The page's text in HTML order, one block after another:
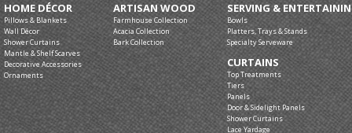
HOME DÉCOR
Pillows & Blankets
Wall Décor
Shower Curtains
Mantle & Shelf Scarves
Decorative Accessories
Ornaments
ARTISAN WOOD
Farmhouse Collection
Acacia Collection
Bark Collection
SERVING &
Bowls
Platters, Trays & Stands
Specialty Serveware
CURTAINS
Top Treatments
Tiers
Panels
Door & Sidelight Panels
Shower Curtains
Lace Yardage